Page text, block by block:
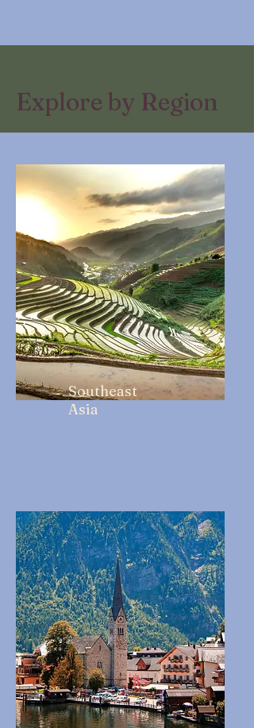
Explore by Region
Southeast
Asia